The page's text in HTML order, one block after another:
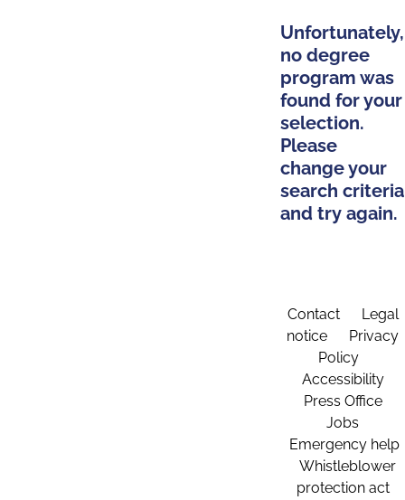
Unfortunately,
no degree
program was
found for your
selection.
Please
change your
search criteria
and try again.
Contact
Legal
notice
Privacy
Policy
Accessibility
Press Office
Jobs
Emergency help
Whistleblower
protection act